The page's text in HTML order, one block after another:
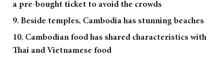
a pre-bought ticket to avoid the crowds
9. Beside temples, Cambodia has stunning beaches
10. Cambodian food has shared characteristics with
Thai and Vietnamese food